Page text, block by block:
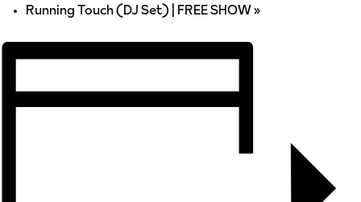
Running Touch (DJ Set) | FREE SHOW»